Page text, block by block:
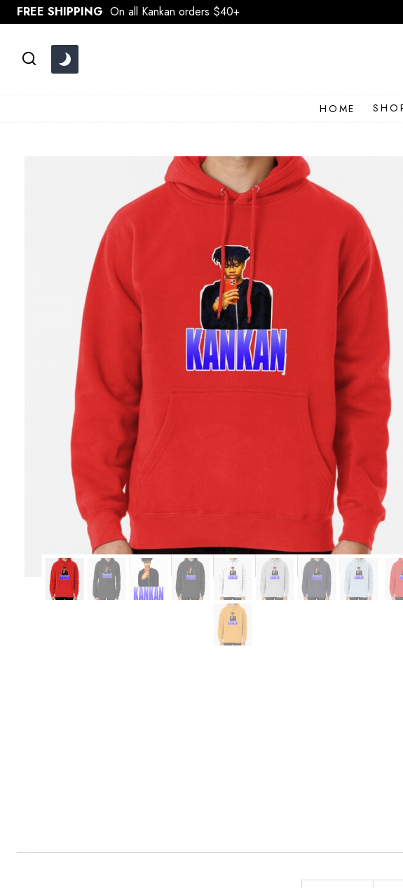
Skip
to
FREE SHIPPING On all Kankan orders $40+
HOME